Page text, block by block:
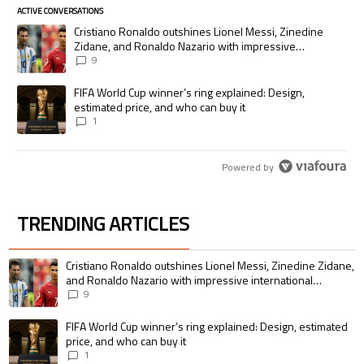
ACTIVE CONVERSATIONS
The following is a list of the most commented articles in the last 7 days.
A trending article titled "Cristiano Ronaldo outshines Lionel Messi,
Cristiano Ronaldo outshines Lionel Messi, Zinedine
Zidane, and Ronaldo Nazario with impressive
international goalscoring record
9
A trending article titled "FIFA World Cup winner’s ring explained:
FIFA World Cup winner’s ring explained: Design,
estimated price, and who can buy it
1
Powered by
TRENDING ARTICLES
The following is a list of the most commented articles in the last 7 days.
A trending article titled "Cristiano Ronaldo outshines Lionel Messi,
Cristiano Ronaldo outshines Lionel Messi, Zinedine Zidane,
and Ronaldo Nazario with impressive international
goalscoring record
9
A trending article titled "FIFA World Cup winner’s ring explained:
FIFA World Cup winner’s ring explained: Design, estimated
price, and who can buy it
1